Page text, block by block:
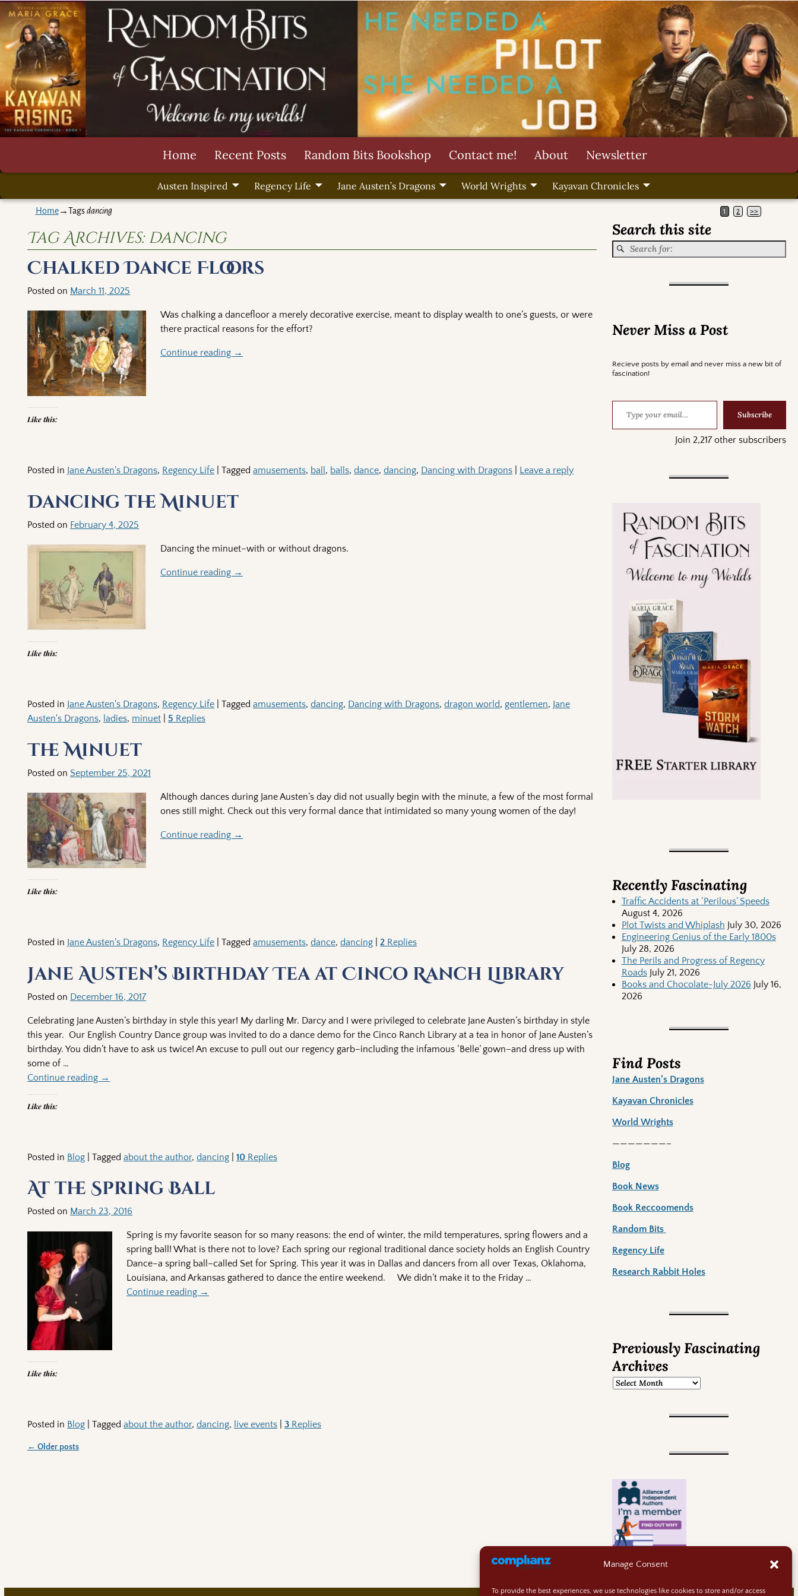
Manage Consent
To provide the best experiences, we use technologies like cookies to store and/or access
Home Recent Posts Random Bits Bookshop Contact me! About Newsletter
Austen Inspired Regency Life Jane Austen’s Dragons World Wrights Kayavan Chronicles
Home→Tagsdancing 1 2 >>
Tag Archives:dancing
Chalked Dance Floors
Posted on March 11, 2025
Was chalking a dancefloor a merely decorative exercise, meant to display wealth to one’s guests, or were
there practical reasons for the effort?
Continue reading →
Like this:
Posted in Jane Austen's Dragons, Regency Life |Tagged amusements, ball , balls,dance,dancing, Dancing with Dragons Leave a reply
Dancing the Minuet
Posted on February 4, 2025
Dancing the minuet–with or without dragons.
Continue reading →
Like this:
Posted in Jane Austen's Dragons, Regency Life |Tagged amusements,dancing, Dancing with Dragons,dragon world,gentlemen, Jane
Austen's Dragons, ladies, minuet |5 Replies
The Minuet
Posted on September 25, 2021
Although dances during Jane Austen’s day did not usually begin with the minute, a few of the most formal
ones still might. Check out this very formal dance that intimidated so many young women of the day!
Continue reading →
Like this:
Posted in Jane Austen's Dragons, Regency Life |Tagged amusements,dance,dancing |2 Replies
Jane Austen’s Birthday Tea at Cinco Ranch Library
Posted on December 16, 2017
Celebrating Jane Austen’s birthday in style this year! My darling Mr. Darcy and I were privileged to celebrate Jane Austen’s birthday in style
this year. Our English Country Dance group was invited to do a dance demo for the Cinco Ranch Library at a tea in honor of Jane Austen’s
birthday. You didn’t have to ask us twice! An excuse to pull out our regency garb–including the infamous ‘Belle’ gown–and dress up with
some of …
Continue reading →
Like this:
Posted in Blog |Tagged about the author,dancing |10 Replies
At the Spring Ball
Posted on March 23, 2016
Spring is my favorite season for so many reasons: the end of winter, the mild temperatures, spring flowers and a
spring ball! What is there not to love? Each spring our regional traditional dance society holds an English Country
Dance–a spring ball–called Set for Spring. This year it was in Dallas and dancers from all over Texas, Oklahoma,
Louisiana, and Arkansas gathered to dance the entire weekend. We didn’t make it to the Friday …
Continue reading →
Like this:
Posted in Blog |Tagged about the author,dancing, live events |3 Replies
← Older posts
Search this site
Never Miss a Post
Recieve posts by email and never miss a new bit of
fascination!
Subscribe
Join 2,217 other subscribers
Recently Fascinating
Traffic Accidents at ‘Perilous’ Speeds
August 4, 2026
Plot Twists and Whiplash July 30, 2026
Engineering Genius of the Early 1800s
July 28, 2026
The Perils and Progress of Regency
Roads July 21, 2026
Books and Chocolate-July 2026 July 16,
2026
Find Posts
Jane Austen’s Dragons
Kayavan Chronicles
World Wrights
———————–
Blog
Book News
Book Reccoomends
Random Bits
Regency Life
Research Rabbit Holes
Previously Fascinating
Archives